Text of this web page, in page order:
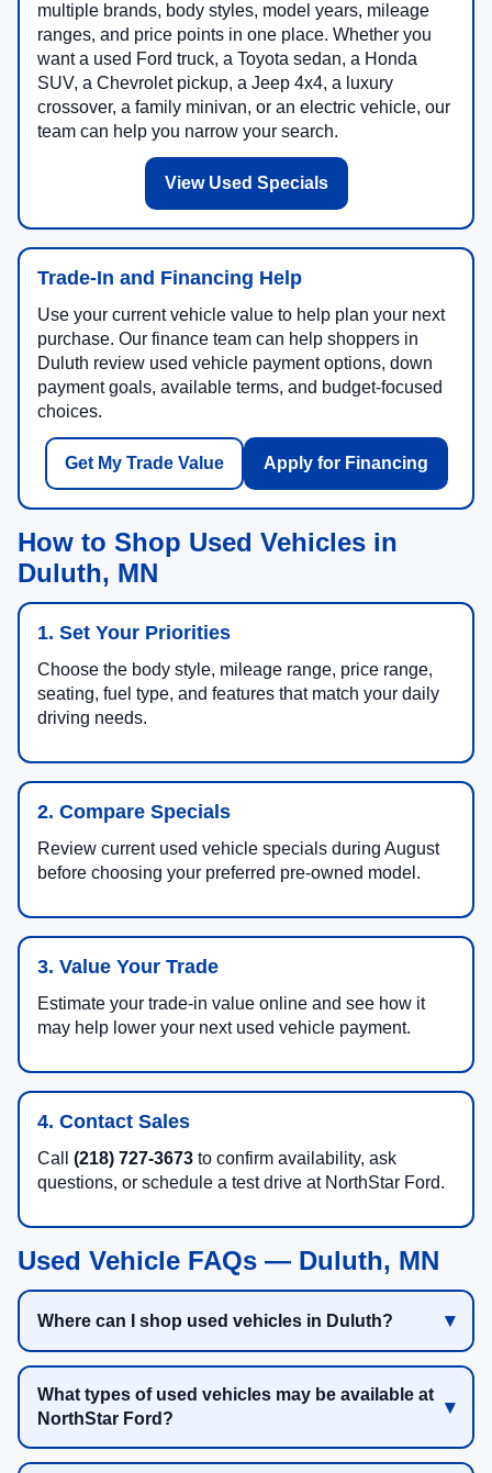
multiple brands, body styles, model years, mileage
ranges, and price points in one place. Whether you
want a used Ford truck, a Toyota sedan, a Honda
SUV, a Chevrolet pickup, a Jeep 4x4, a luxury
crossover, a family minivan, or an electric vehicle, our
team can help you narrow your search.
View Used Specials
Trade-In and Financing Help
Use your current vehicle value to help plan your next
purchase. Our finance team can help shoppers in
Duluth review used vehicle payment options, down
payment goals, available terms, and budget-focused
choices.
Get My Trade Value Apply for Financing
How to Shop Used Vehicles in
Duluth, MN
1. Set Your Priorities
Choose the body style, mileage range, price range,
seating, fuel type, and features that match your daily
driving needs.
2. Compare Specials
Review current used vehicle specials during August
before choosing your preferred pre-owned model.
3. Value Your Trade
Estimate your trade-in value online and see how it
may help lower your next used vehicle payment.
4. Contact Sales
Call (218) 727-3673 to confirm availability, ask
questions, or schedule a test drive at NorthStar Ford.
Used Vehicle FAQs — Duluth, MN
Where can I shop used vehicles in Duluth?
What types of used vehicles may be available at
NorthStar Ford?